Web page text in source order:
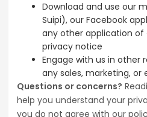
Download and use our
Suipi), our Facebook
any other application of
privacy notice
Engage with us in other
any sales, marketing, or
Questions or concerns?
help you understand your
you do not agree with our